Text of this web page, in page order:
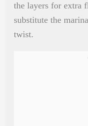
the layers for extra
substitute the
twist.